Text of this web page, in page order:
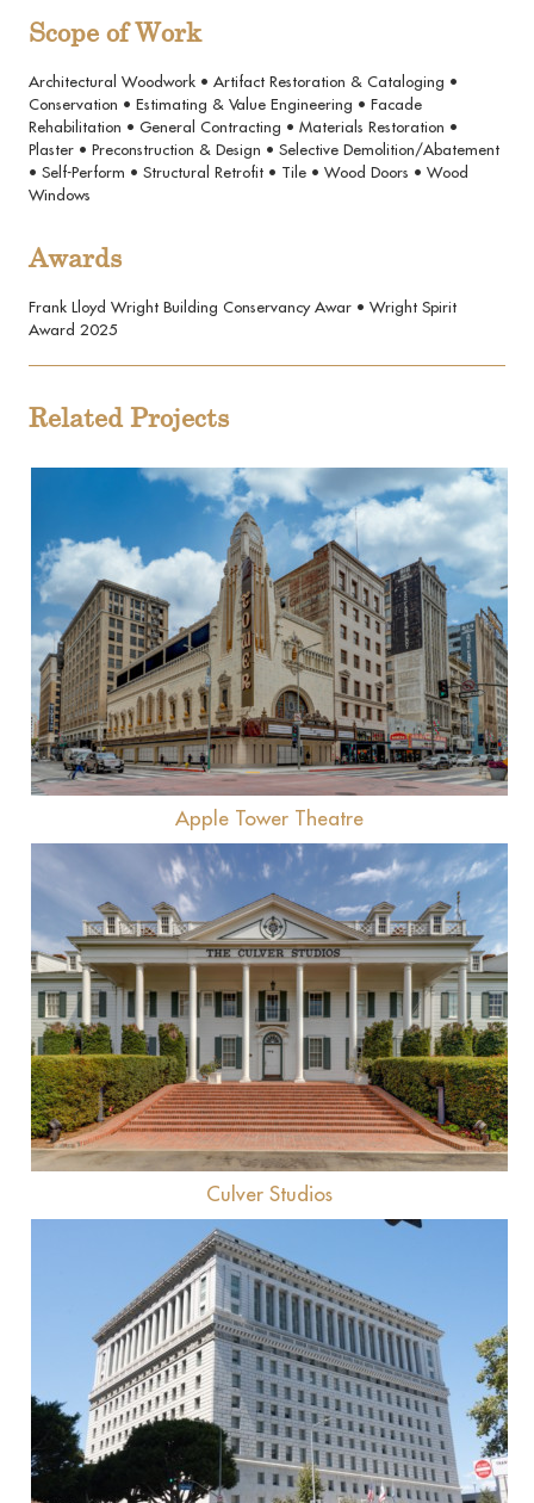
Scope of Work
Architectural Woodwork • Artifact Restoration & Cataloging •
Conservation • Estimating & Value Engineering • Facade
Rehabilitation • General Contracting • Materials Restoration •
Plaster • Preconstruction & Design • Selective Demolition/Abatement
• Self-Perform • Structural Retrofit • Tile • Wood Doors • Wood
Windows
Awards
Frank Lloyd Wright Building Conservancy Awar • Wright Spirit
Award 2025
Related Projects
View
Apple Tower Theatre
View
Culver Studios
View